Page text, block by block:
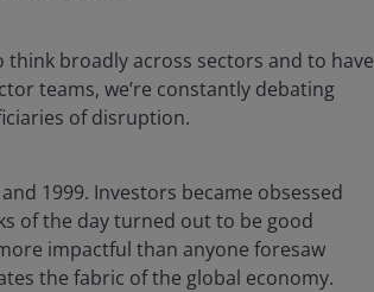
think broadly across sectors and to have
teams, we’re constantly debating
of disruption.
1999. Investors became obsessed
of the day turned out to be good
impactful than anyone foresaw
the fabric of the global economy.